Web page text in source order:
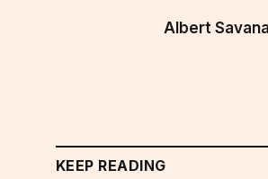
Albert Savana
KEEP READING